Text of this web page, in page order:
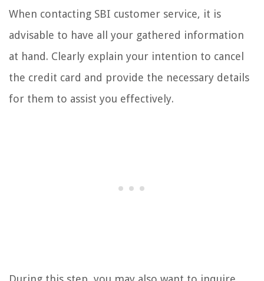
When contacting SBI customer service, it is
advisable to have all your gathered information
at hand. Clearly explain your intention to cancel
the credit card and provide the necessary details
for them to assist you effectively.